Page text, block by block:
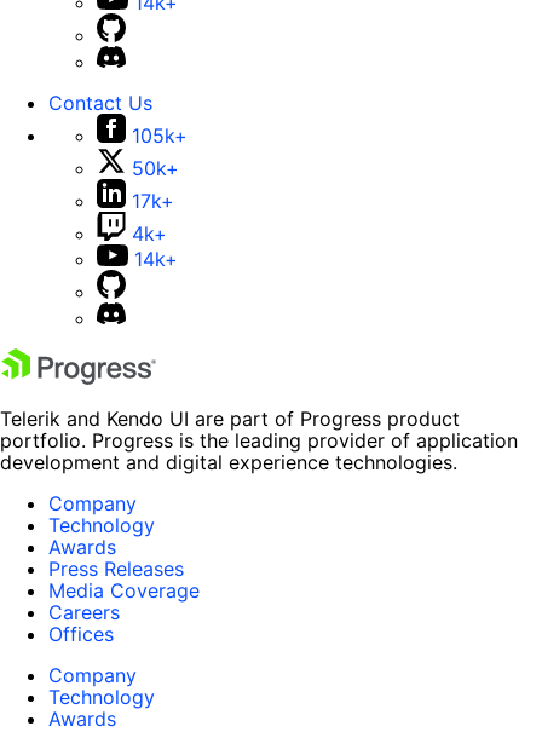
Contact Us
105k+
50k+
17k+
4k+
14k+
Telerik and Kendo UI are part of Progress product
portfolio. Progress is the leading provider of application
development and digital experience technologies.
Company
Technology
Awards
Press Releases
Media Coverage
Careers
Offices
Company
Technology
Awards